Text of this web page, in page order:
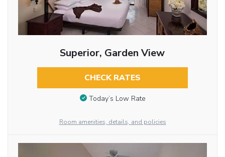
Superior, Garden View
CHECK RATES
Today’s Low Rate
Room amenities, details, and policies